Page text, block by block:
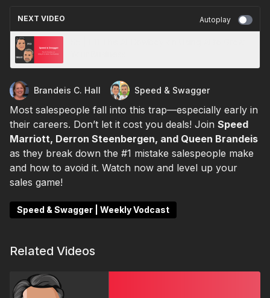
NEXT VIDEO Autoplay
Brandeis C. Hall Speed & Swagger
Most salespeople fall into this trap—especially early in
their careers. Don’t let it cost you deals! Join Speed
Marriott, Derron Steenbergen, and Queen Brandeis
as they break down the #1 mistake salespeople make
and how to avoid it. Watch now and level up your
sales game!
Speed & Swagger | Weekly Vodcast
Related Videos